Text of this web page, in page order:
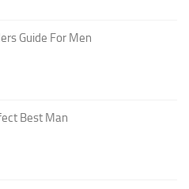
Guide For Men
Best Man